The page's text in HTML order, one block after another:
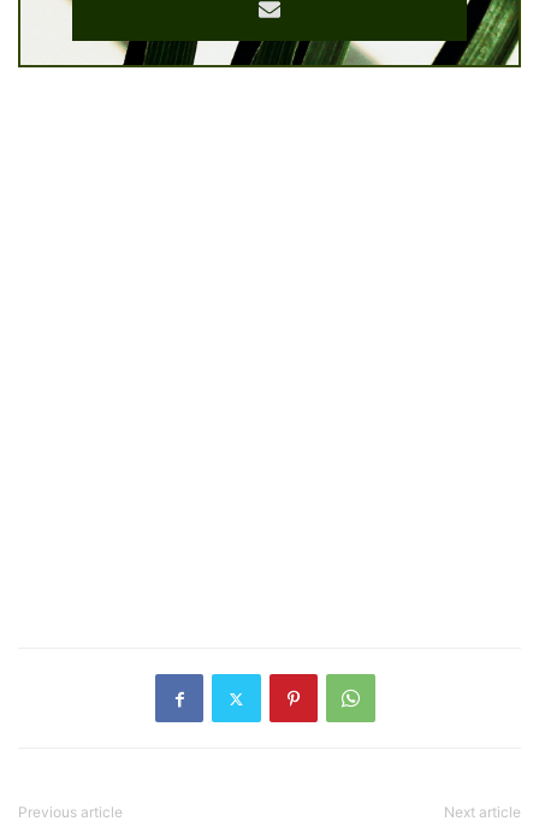
Previous article Next article